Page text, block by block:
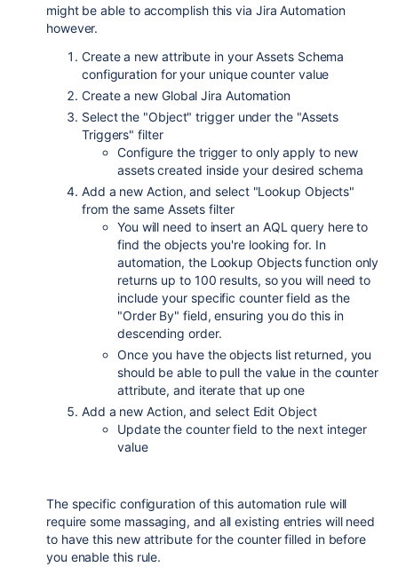
might be able to accomplish this via Jira Automation
however.
Create a new attribute in your Assets Schema
configuration for your unique counter value
Create a new Global Jira Automation
Select the "Object" trigger under the "Assets
Triggers" filter
Configure the trigger to only apply to new
assets created inside your desired schema
Add a new Action, and select "Lookup Objects"
from the same Assets filter
You will need to insert an AQL query here to
find the objects you're looking for. In
automation, the Lookup Objects function only
returns up to 100 results, so you will need to
include your specific counter field as the
"Order By" field, ensuring you do this in
descending order.
Once you have the objects list returned, you
should be able to pull the value in the counter
attribute, and iterate that up one
Add a new Action, and select Edit Object
Update the counter field to the next integer
value
The specific configuration of this automation rule will
require some massaging, and all existing entries will need
to have this new attribute for the counter filled in before
you enable this rule.